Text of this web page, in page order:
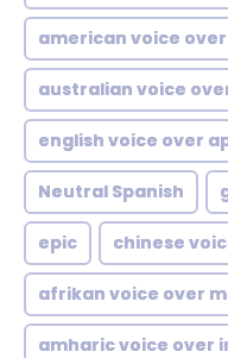
american voice
australian voice
english voice over
Neutral Spanish
epic chinese
afrikan voice over
amharic voice over